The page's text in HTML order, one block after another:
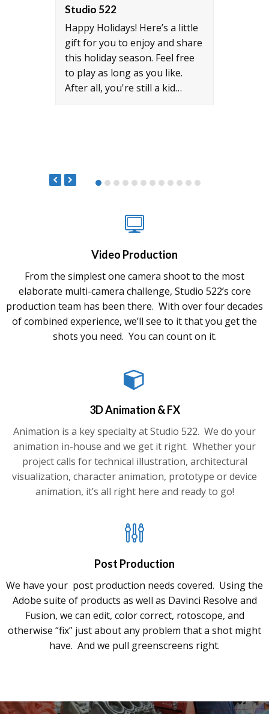
Studio 522
Happy Holidays! Here’s a little
gift for you to enjoy and share
this holiday season. Feel free
to play as long as you like.
After all, you're still a kid…
Video Production
From the simplest one camera shoot to the most
elaborate multi-camera challenge, Studio 522’s core
production team has been there. With over four decades
of combined experience, we’ll see to it that you get the
shots you need. You can count on it.
3D Animation & FX
Animation is a key specialty at Studio 522. We do your
animation in-house and we get it right. Whether your
project calls for technical illustration, architectural
visualization, character animation, prototype or device
animation, it’s all right here and ready to go!
Post Production
We have your post production needs covered. Using the
Adobe suite of products as well as Davinci Resolve and
Fusion, we can edit, color correct, rotoscope, and
otherwise “fix” just about any problem that a shot might
have. And we pull greenscreens right.